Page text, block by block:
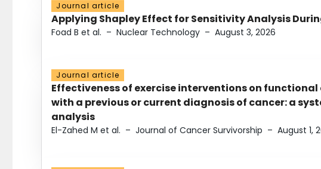
Journal article
Applying Shapley Effect for Sensitivity Analysis
Foad B et al. – Nuclear Technology – August 3, 2026
Journal article
Effectiveness of exercise interventions on
with a previous or current diagnosis of cancer: a
analysis
El-Zahed M et al. – Journal of Cancer Survivorship – August 1,